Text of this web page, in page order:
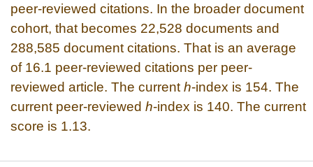
peer-reviewed citations. In the broader document
cohort, that becomes 22,528 documents and
288,585 document citations. That is an average
of 16.1 peer-reviewed citations per peer-
reviewed article. The current h-index is 154. The
current peer-reviewed h-index is 140. The current
score is 1.13.